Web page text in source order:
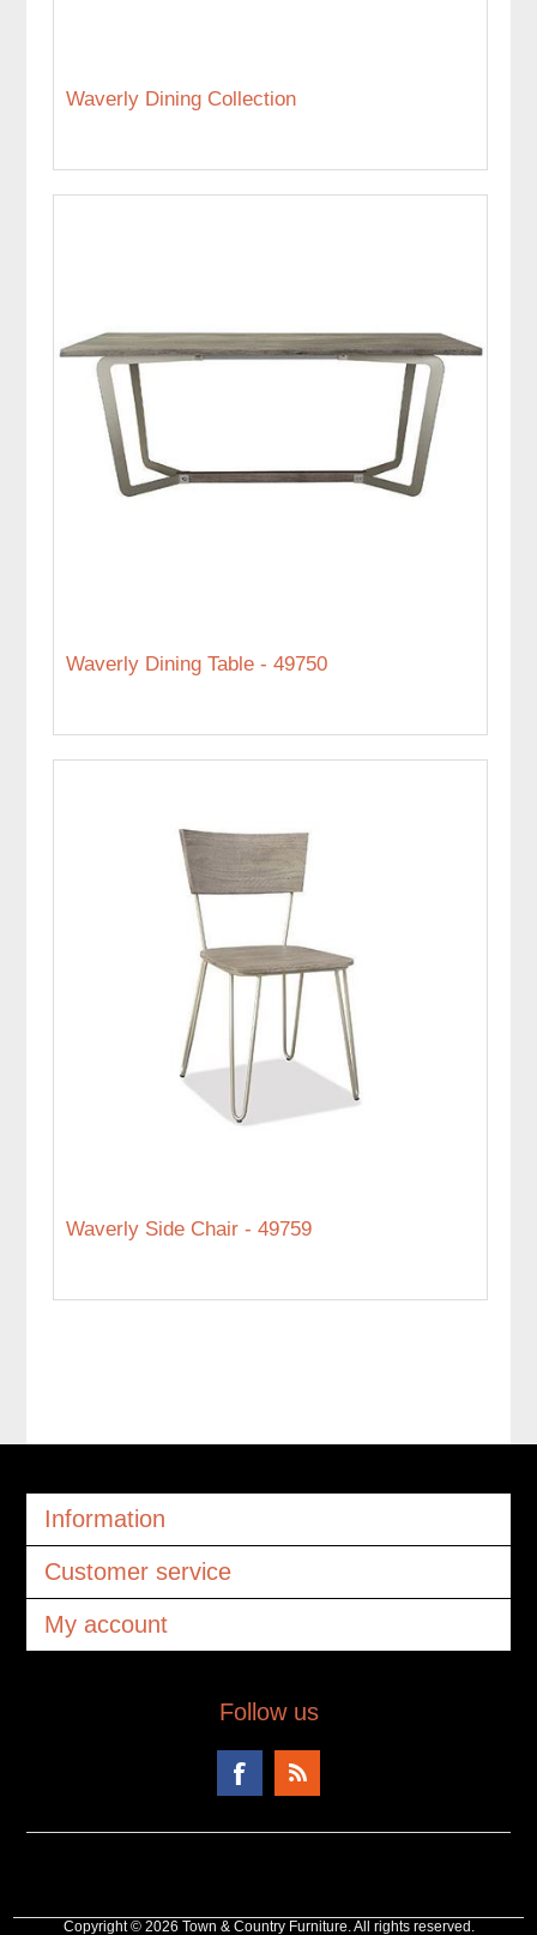
Waverly Dining Collection
Waverly Dining Table - 49750
Waverly Side Chair - 49759
Information
Customer service
My account
Follow us
Copyright © 2026 Town & Country Furniture. All rights reserved.